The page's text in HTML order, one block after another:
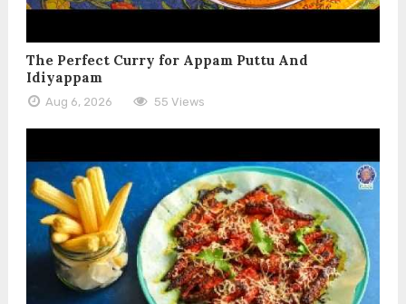
The Perfect Curry for Appam Puttu And
Idiyappam
Aug 6, 2026 55 Views